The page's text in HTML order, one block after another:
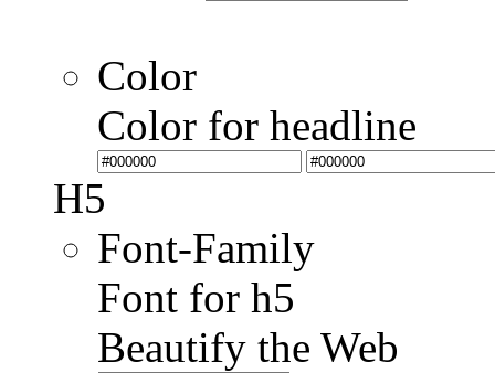
Color
Color for headline
H5
Font-Family
Font for h5
Beautify the Web